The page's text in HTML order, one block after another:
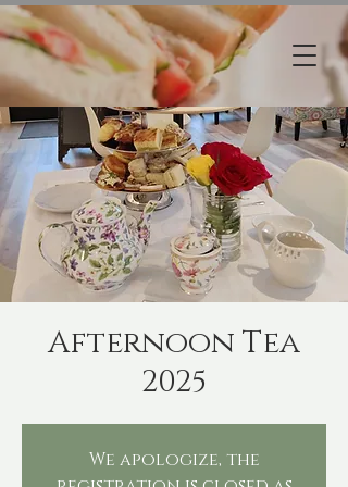
Afternoon Tea
2025
We apologize, the